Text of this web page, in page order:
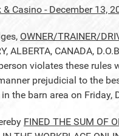
Casino - December 13,
OWNER/TRAINER/
ALBERTA, CANADA,
person violates these
prejudicial to the
the barn area on Friday,
FINED THE SUM OF